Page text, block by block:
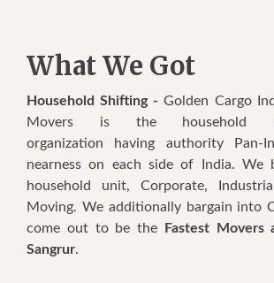
What We Got
Household Shifting -Golden Cargo
Movers is the household
organization having authority Pan-
nearness on each side of India. We
household unit, Corporate,
Moving. We additionally bargain into
come out to be the
Fastest Movers
Sangrur.